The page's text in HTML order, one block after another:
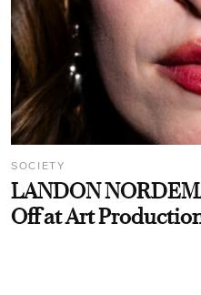
SOCIETY
LANDON
Off at Art